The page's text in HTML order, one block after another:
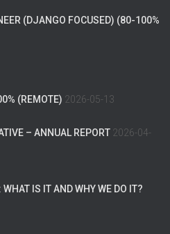
(DJANGO FOCUSED) (80-100%
(REMOTE) 2026-05-13
– ANNUAL REPORT 2026-04-
IS IT AND WHY WE DO IT?